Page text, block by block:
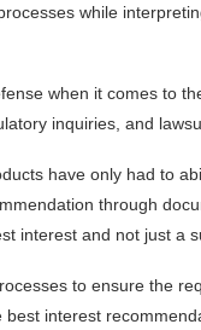
while
when it comes to
inquiries, and
have only had to
through
interest and not just a
to ensure the
interest